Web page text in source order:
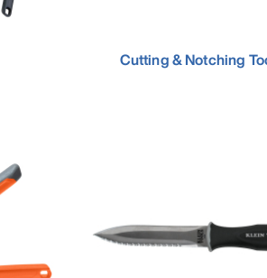
Cutting & Notching